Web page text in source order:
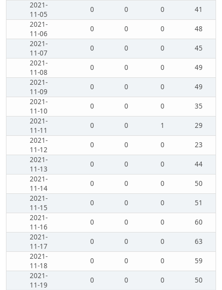
2021-
11-05
0 0 0
41
2021-
11-06
0 0 0
48
2021-
11-07
0 0 0
45
2021-
11-08
0 0 0
49
2021-
11-09
0 0 0
49
2021-
11-10
0 0 0
35
2021-
11-11
0 0 1
29
2021-
11-12
0 0 0
23
2021-
11-13
0 0 0
44
2021-
11-14
0 0 0
50
2021-
11-15
0 0 0
51
2021-
11-16
0 0 0
60
2021-
11-17
0 0 0
63
2021-
11-18
0 0 0
59
2021-
11-19
0 0 0
50